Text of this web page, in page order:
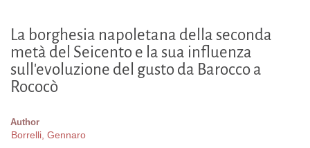
La borghesia napoletana della seconda
metà del Seicento e la sua influenza
sull'evoluzione del gusto da Barocco a
Rococò
Author
Borrelli, Gennaro